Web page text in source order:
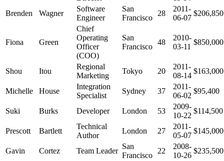
Brenden
Wagner
Software
Engineer
San
Francisco
28
2011-
06-07
$206,850
Fiona Green
Chief
Operating
Officer
(COO)
San
Francisco
48
2010-
03-11
$850,000
Shou Itou
Regional
Marketing
Tokyo 20
2011-
08-14
$163,000
Michelle House
Integration
Specialist
Sydney 37
2011-
06-02
$95,400
Suki Burks Developer London 53
2009-
10-22
$114,500
Prescott Bartlett
Technical
Author
London 27
2011-
05-07
$145,000
Gavin Cortez Team Leader
San
Francisco
22
2008-
10-26
$235,500